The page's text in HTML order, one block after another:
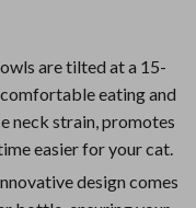
are tilted at a 15-
eating and
neck strain, promotes
easier for your cat.
design comes